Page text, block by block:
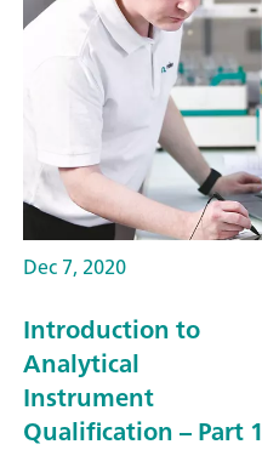
Dec 7, 2020
Introduction to
Analytical
Instrument
Qualification – Part 1